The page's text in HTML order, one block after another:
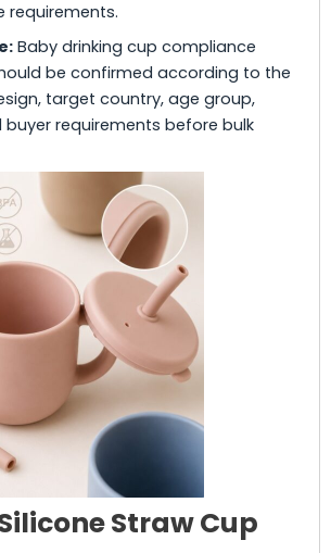
Baby drinking cup compliance
be confirmed according to the
target country, age group,
requirements before bulk
Straw Cup